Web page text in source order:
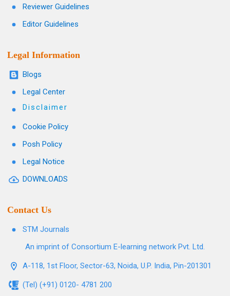
Reviewer Guidelines
Editor Guidelines
Legal Information
Blogs
Legal Center
Disclaimer
Cookie Policy
Posh Policy
Legal Notice
DOWNLOADS
Contact Us
STM Journals
An imprint of Consortium E-learning network Pvt. Ltd.
A-118, 1st Floor, Sector-63, Noida, U.P. India, Pin-201301
(Tel) (+91) 0120- 4781 200